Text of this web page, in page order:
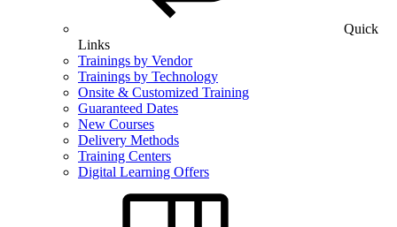
Quick
Links
Trainings by Vendor
Trainings by Technology
Onsite & Customized Training
Guaranteed Dates
New Courses
Delivery Methods
Training Centers
Digital Learning Offers